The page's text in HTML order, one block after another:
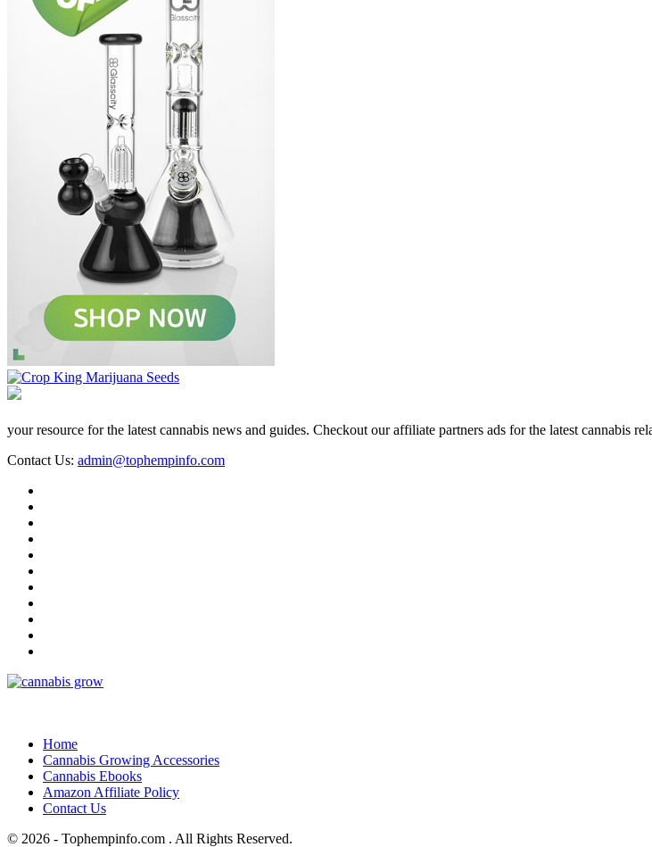
your resource for the latest cannabis news and guides. Checkout our affiliate partners ads for the latest cannabis
Contact Us: admin@tophempinfo.com
Home
Cannabis Growing Accessories
Cannabis Ebooks
Amazon Affiliate Policy
Contact Us
© 2026 - Tophempinfo.com . All Rights Reserved.